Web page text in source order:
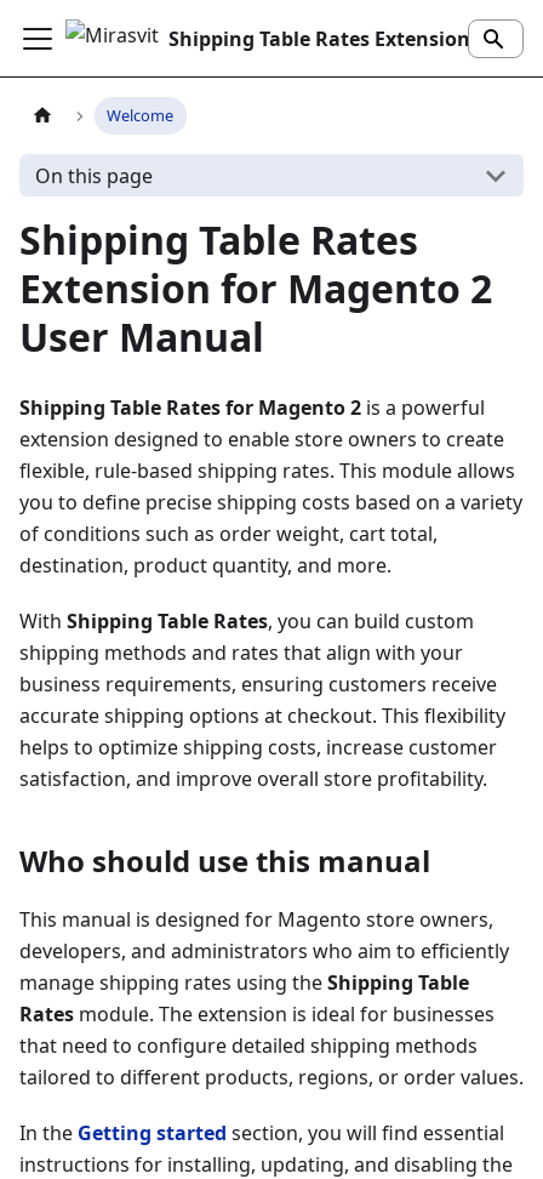
Shipping Table Rates Extension
Welcome
On this page
Shipping Table Rates
Extension for Magento 2
User Manual
Shipping Table Rates for Magento 2 is a powerful
extension designed to enable store owners to create
flexible, rule-based shipping rates. This module allows
you to define precise shipping costs based on a variety
of conditions such as order weight, cart total,
destination, product quantity, and more.
With Shipping Table Rates, you can build custom
shipping methods and rates that align with your
business requirements, ensuring customers receive
accurate shipping options at checkout. This flexibility
helps to optimize shipping costs, increase customer
satisfaction, and improve overall store profitability.
Who should use this manual
This manual is designed for Magento store owners,
developers, and administrators who aim to efficiently
manage shipping rates using theShipping Table
Rates module. The extension is ideal for businesses
that need to configure detailed shipping methods
tailored to different products, regions, or order values.
In the Getting started section, you will find essential
instructions for installing, updating, and disabling the